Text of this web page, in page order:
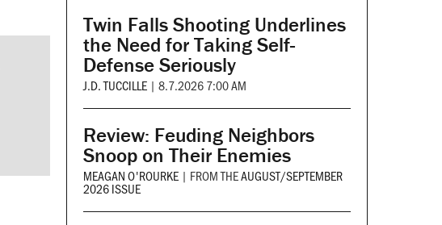
Twin Falls Shooting Underlines
the Need for Taking Self-
Defense Seriously
J.D. TUCCILLE | 8.7.2026 7:00 AM
Review: Feuding Neighbors
Snoop on Their Enemies
MEAGAN O'ROURKE | FROM THEAUGUST/SEPTEMBER
2026 ISSUE